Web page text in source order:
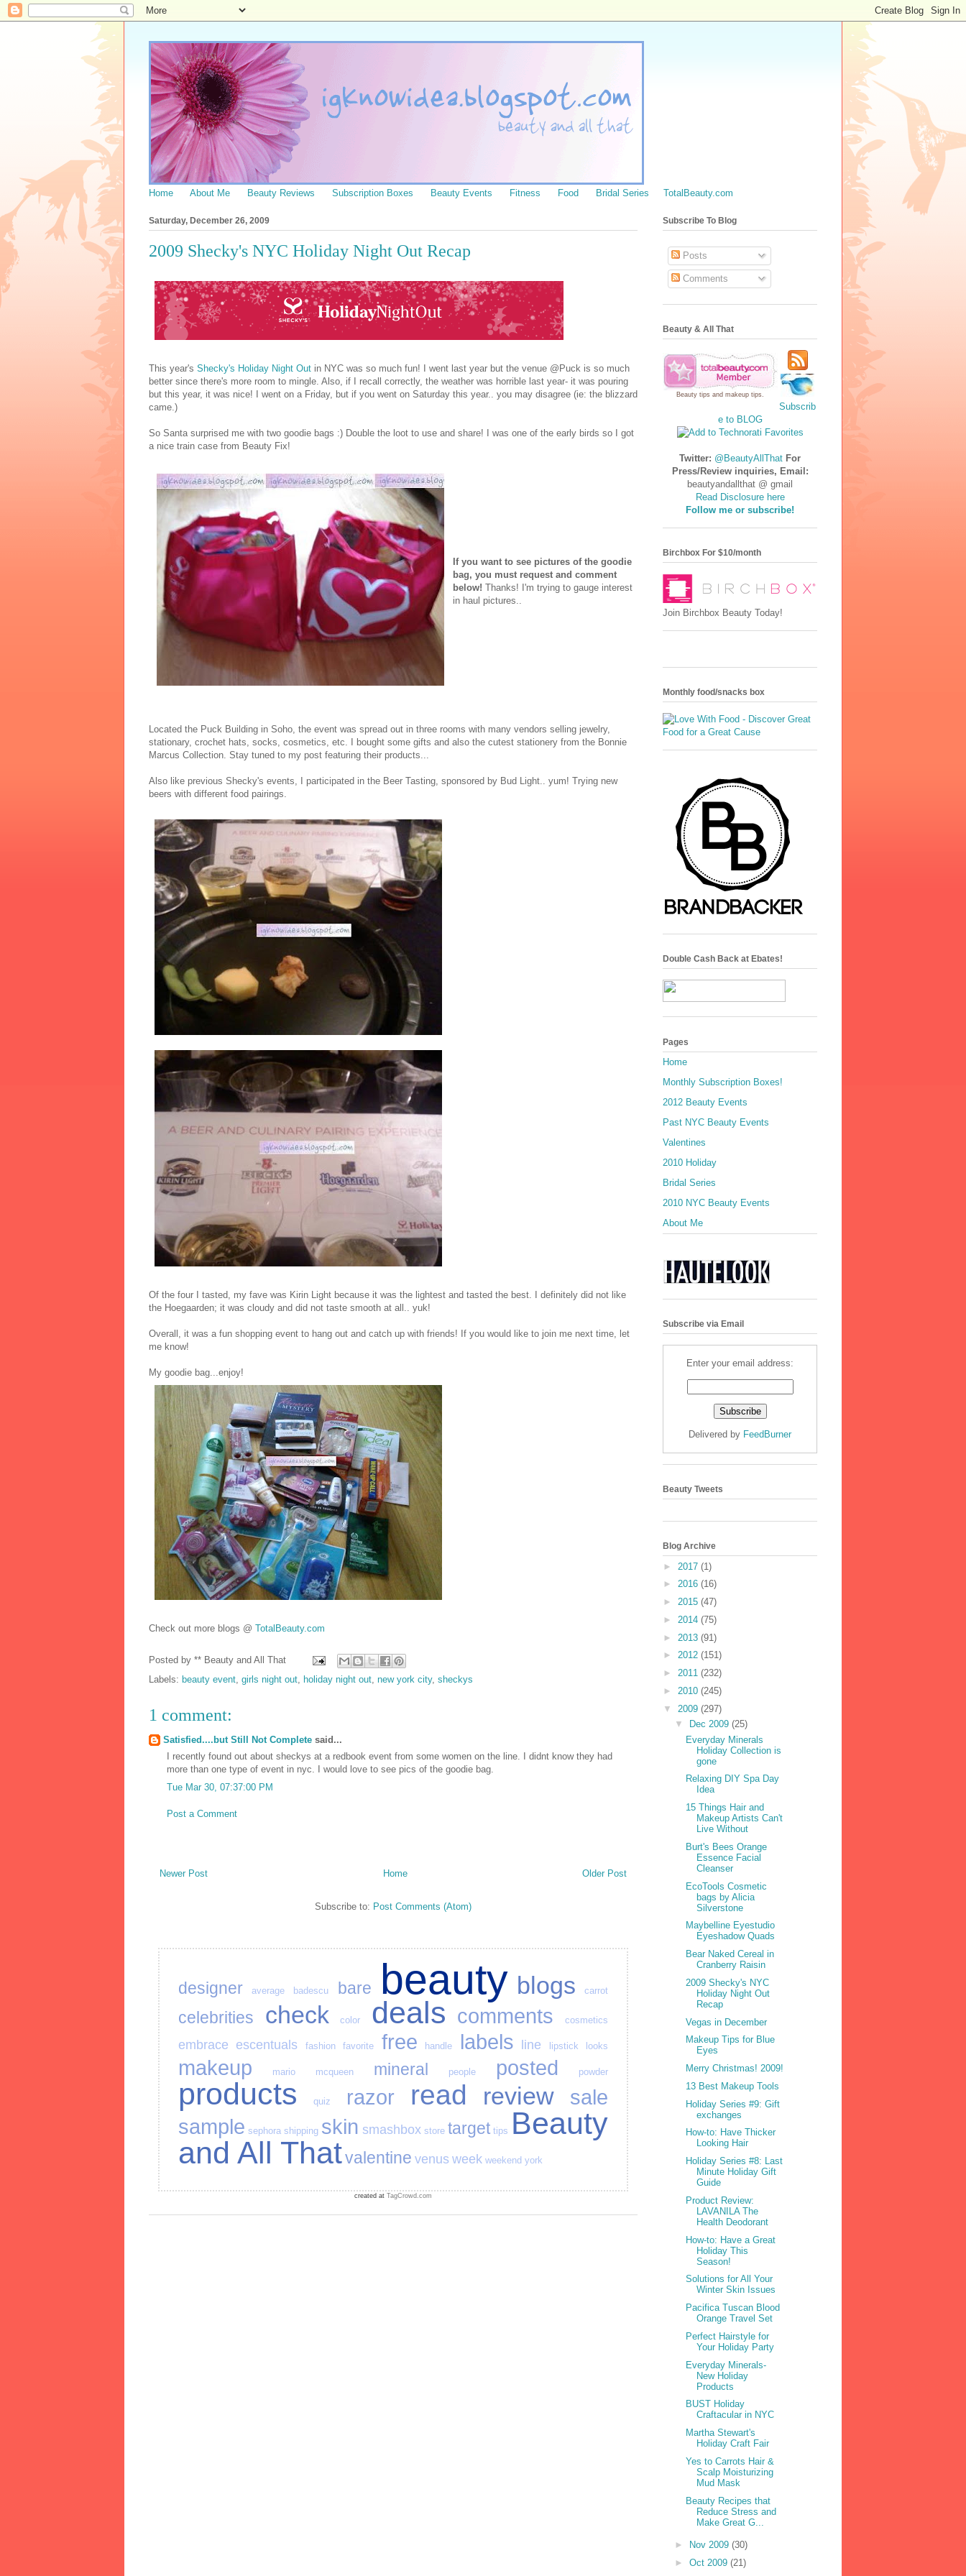
Home About Me Beauty Reviews Subscription Boxes Beauty Events Fitness Food Bridal Series TotalBeauty.com
Saturday, December 26, 2009
2009 Shecky's NYC Holiday Night Out Recap
This year's Shecky's Holiday Night Out in NYC was so much fun! I went last year but the venue @Puck is so much
better since there's more room to mingle. Also, if I recall correctly, the weather was horrible last year- it was pouring
but this year, it was nice! I went on a Friday, but if you went on Saturday this year.. you may disagree (ie: the blizzard
came.)
So Santa surprised me with two goodie bags :) Double the loot to use and share! I was one of the early birds so I got
a nice train case from Beauty Fix!
If you want to see pictures of the goodie
bag, you must request and comment
below! Thanks! I'm trying to gauge interest
in haul pictures..
Located the Puck Building in Soho, the event was spread out in three rooms with many vendors selling jewelry,
stationary, crochet hats, socks, cosmetics, etc. I bought some gifts and also the cutest stationery from the Bonnie
Marcus Collection. Stay tuned to my post featuring their products...
Also like previous Shecky's events, I participated in the Beer Tasting, sponsored by Bud Light.. yum! Trying new
beers with different food pairings.
Of the four I tasted, my fave was Kirin Light because it was the lightest and tasted the best. I definitely did not like
the Hoegaarden; it was cloudy and did not taste smooth at all.. yuk!
Overall, it was a fun shopping event to hang out and catch up with friends! If you would like to join me next time, let
me know!
My goodie bag...enjoy!
Check out more blogs @ TotalBeauty.com
Posted by ** Beauty and All That
Labels: beauty event girls night out holiday night out new york city, sheckys
1 comment:
Satisfied....but Still Not Complete said...
I recently found out about sheckys at a redbook event from some women on the line. I didnt know they had
more than one type of event in nyc. I would love to see pics of the goodie bag.
Tue Mar 30, 07:37:00 PM
Post a Comment
Newer Post Older Post
Home
Subscribe to: Post Comments (Atom)
designer average badescu bare beauty blogs carrot
celebrities check color deals comments cosmetics
embrace escentuals fashion favorite free handle labels line lipstick looks
makeup mario mcqueen mineral people posted powder
products quiz razor read review
sale
sample sephora shipping skin smashbox store target tips Beauty
and All Thatvalentine venus week weekend york
created at TagCrowd.com
Subscribe To Blog
Posts
Comments
Beauty & All That
Beauty tips and makeup tips
Subscrib
e to BLOG
Twitter: @BeautyAllThat For
Press/Review inquiries, Email:
beautyandallthat @ gmail
Read Disclosure here
Follow me or subscribe!
Birchbox For $10/month
Join Birchbox Beauty Today!
Monthly food/snacks box
Double Cash Back at Ebates!
Pages
Home
Monthly Subscription Boxes!
2012 Beauty Events
Past NYC Beauty Events
Valentines
2010 Holiday
Bridal Series
2010 NYC Beauty Events
About Me
Subscribe via Email
Enter your email address:
Delivered by FeedBurner
Beauty Tweets
Blog Archive
► 2017 (1)
► 2016 (16)
► 2015 (47)
► 2014 (75)
► 2013 (91)
► 2012 (151)
► 2011 (232)
► 2010 (245)
▼ 2009 (297)
▼
Dec 2009 (25)
Everyday Minerals
Holiday Collection is
gone
Relaxing DIY Spa Day
Idea
15 Things Hair and
Makeup Artists Can't
Live Without
Burt's Bees Orange
Essence Facial
Cleanser
EcoTools Cosmetic
bags by Alicia
Silverstone
Maybelline Eyestudio
Eyeshadow Quads
Bear Naked Cereal in
Cranberry Raisin
2009 Shecky's NYC
Holiday Night Out
Recap
Vegas in December
Makeup Tips for Blue
Eyes
Merry Christmas! 2009!
13 Best Makeup Tools
Holiday Series #9: Gift
exchanges
How-to: Have Thicker
Looking Hair
Holiday Series #8: Last
Minute Holiday Gift
Guide
Product Review:
LAVANILA The
Health Deodorant
How-to: Have a Great
Holiday This
Season!
Solutions for All Your
Winter Skin Issues
Pacifica Tuscan Blood
Orange Travel Set
Perfect Hairstyle for
Your Holiday Party
Everyday Minerals-
New Holiday
Products
BUST Holiday
Craftacular in NYC
Martha Stewart's
Holiday Craft Fair
Yes to Carrots Hair &
Scalp Moisturizing
Mud Mask
Beauty Recipes that
Reduce Stress and
Make Great G...
► Nov 2009 (30)
► Oct 2009 (21)